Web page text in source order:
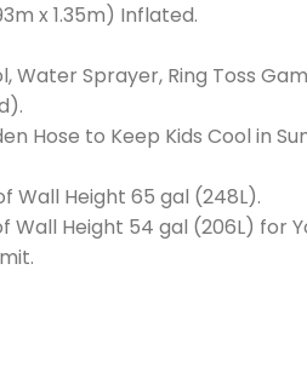
x 1.35m) Inflated.
Water Sprayer, Ring Toss
Hose to Keep Kids Cool in
Wall Height 65 gal (248L).
Wall Height 54 gal (206L) for